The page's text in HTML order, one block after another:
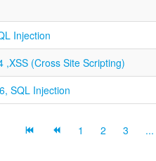
Injection
,XSS (Cross Site Scripting)
SQL Injection
1 2 3 ...